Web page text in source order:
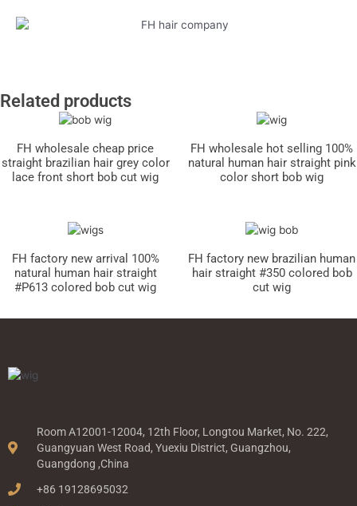
Related products
FH wholesale cheap price
straight brazilian hair grey color
lace front short bob cut wig
FH wholesale hot selling 100%
natural human hair straight pink
color short bob wig
FH factory new arrival 100%
natural human hair straight
#P613 colored bob cut wig
FH factory new brazilian human
hair straight #350 colored bob
cut wig
Room A12001-12004, 12th Floor, Longtou Market, No. 222,
Guangyuan West Road, Yuexiu District, Guangzhou,
Guangdong ,China
+86 19128695032